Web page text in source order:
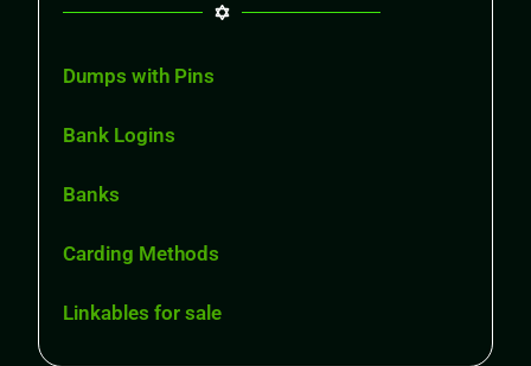
Dumps with Pins
Bank Logins
Banks
Carding Methods
Linkables for sale